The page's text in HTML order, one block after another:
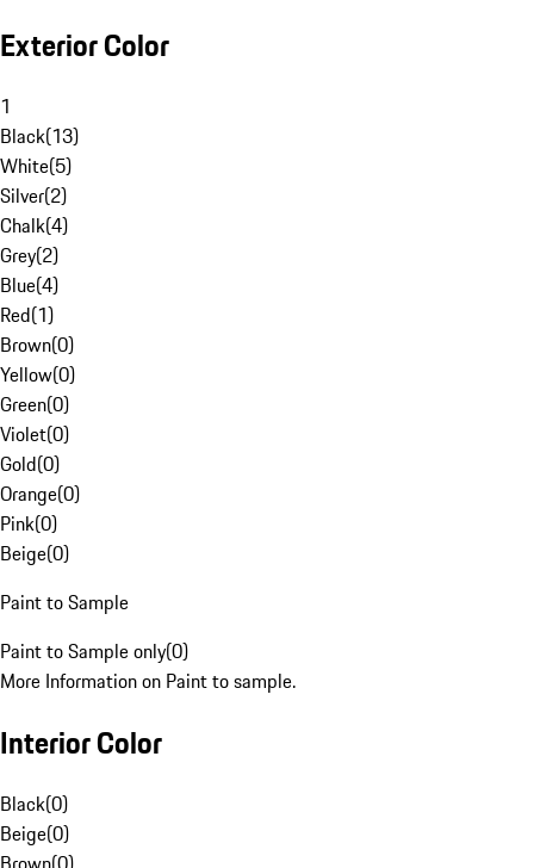
Exterior Color
1
Black(13)
White(5)
Silver(2)
Chalk(4)
Grey(2)
Blue(4)
Red(1)
Brown(0)
Yellow(0)
Green(0)
Violet(0)
Gold(0)
Orange(0)
Pink(0)
Beige(0)
Paint to Sample
Paint to Sample only(0)
More Information on Paint to sample.
Interior Color
Black(0)
Beige(0)